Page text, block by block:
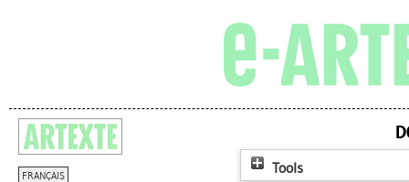
FRANÇAIS Tools